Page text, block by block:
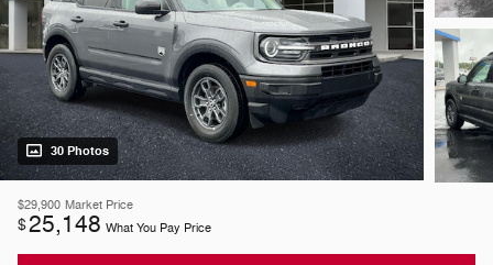
30 Photos
$29,900 Market Price
$25,148 What You Pay Price